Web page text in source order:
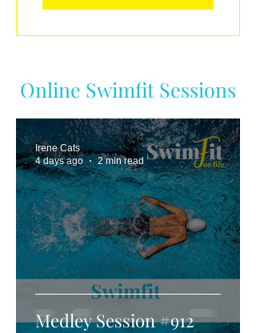
Online Swimfit Sessions
Medley Session #912
Irene Cats
4 days ago
2 min read